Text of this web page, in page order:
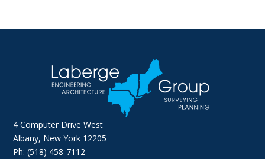
4 Computer Drive West
Albany, New York 12205
Ph: (518) 458-7112